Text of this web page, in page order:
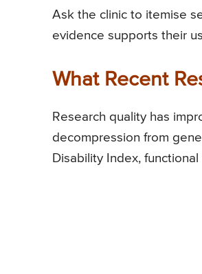
Ask the clinic to itemise
evidence supports their
What Recent
Research quality has
decompression from
Disability Index, functional